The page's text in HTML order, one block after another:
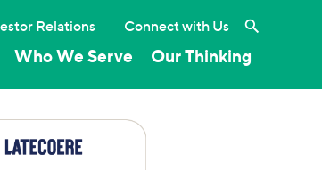
Who We Serve Our Thinking
Relations Connect with Us Search the